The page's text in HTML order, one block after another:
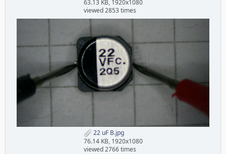
63.13 KB, 1920x1080
viewed 2853 times
22 uF B.jpg
76.14 KB, 1920x1080
viewed 2766 times